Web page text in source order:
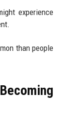
experience
than people